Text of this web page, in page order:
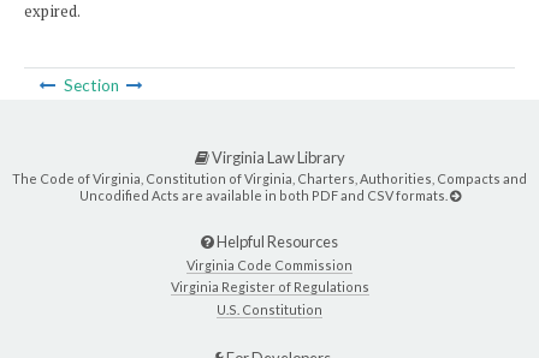
expired.
Section
Virginia Law Library
The Code of Virginia, Constitution of Virginia, Charters, Authorities, Compacts and
Uncodified Acts are available in both PDF and CSV formats.
Helpful Resources
Virginia Code Commission
Virginia Register of Regulations
U.S. Constitution